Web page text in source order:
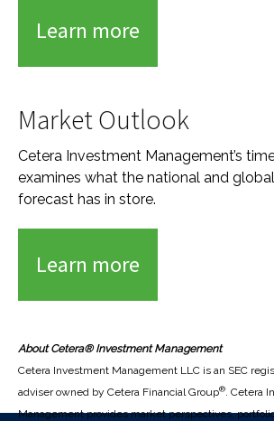
Learn more
Market Outlook
Cetera Investment Management’s
examines what the national and
forecast has in store.
Learn more
About Cetera® Investment Management
Cetera Investment Management LLC is an SEC
adviser owned by Cetera Financial Group®. Cetera
Management provides market perspectives,